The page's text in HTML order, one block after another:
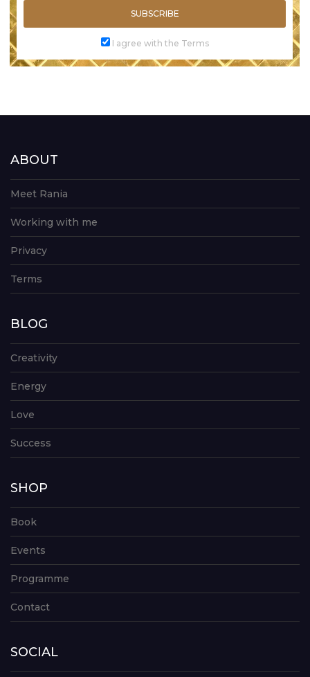
SUBSCRIBE
I agree with the Terms
ABOUT
Meet Rania
Working with me
Privacy
Terms
BLOG
Creativity
Energy
Love
Success
SHOP
Book
Events
Programme
Contact
SOCIAL